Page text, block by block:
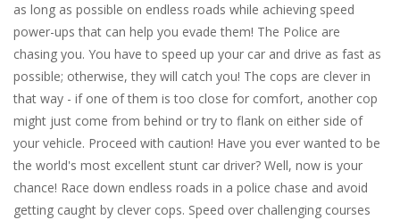
as long as possible on endless roads while achieving speed
power-ups that can help you evade them! The Police are
chasing you. You have to speed up your car and drive as fast as
possible; otherwise, they will catch you! The cops are clever in
that way - if one of them is too close for comfort, another cop
might just come from behind or try to flank on either side of
your vehicle. Proceed with caution! Have you ever wanted to be
the world's most excellent stunt car driver? Well, now is your
chance! Race down endless roads in a police chase and avoid
getting caught by clever cops. Speed over challenging courses